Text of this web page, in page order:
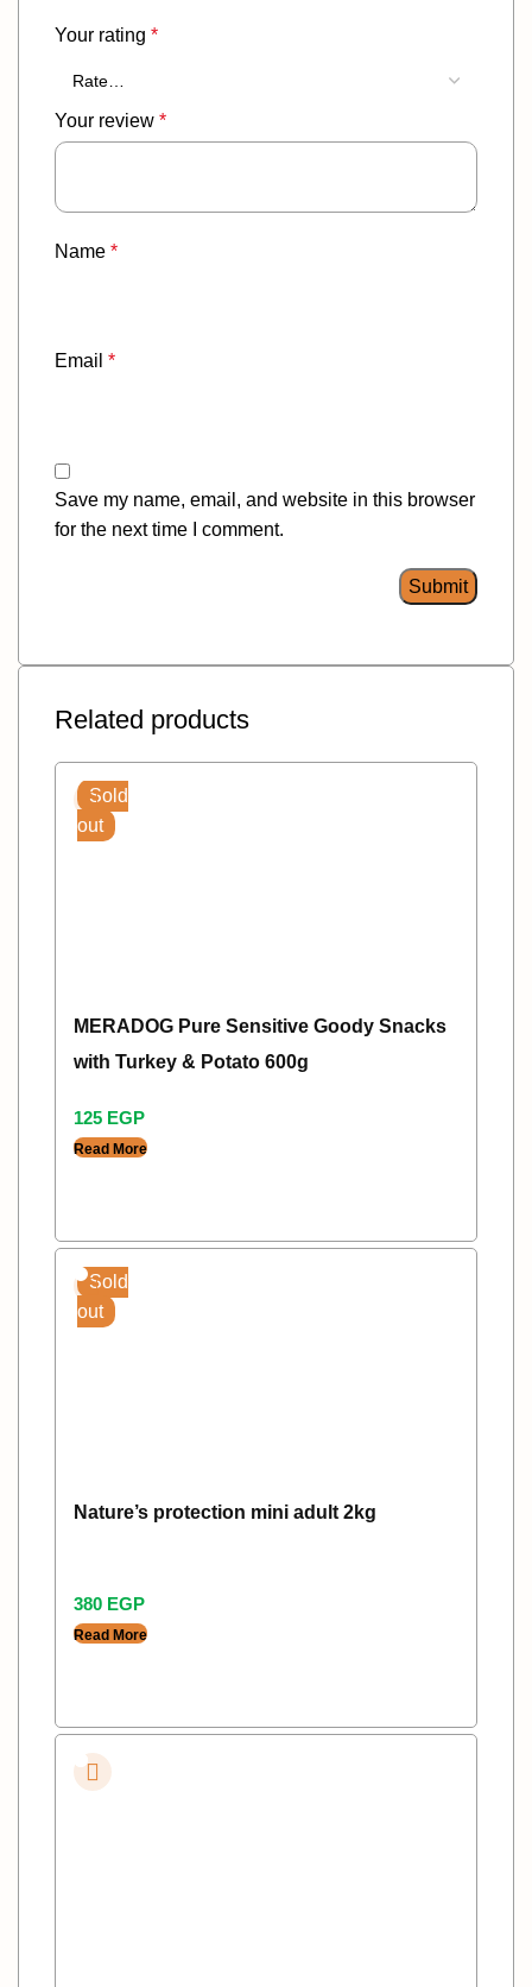
Your rating *
Your review *
Name *
Email *
Save my name, email, and website in this browser
for the next time I comment.
Related products
Sold
out
MERADOG Pure Sensitive Goody Snacks
with Turkey & Potato 600g
125 EGP
Read More
Sold
out
Nature’s protection mini adult 2kg
380 EGP
Read More